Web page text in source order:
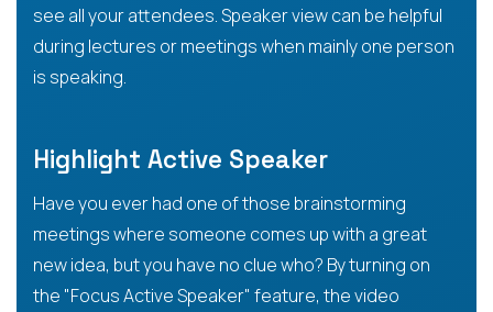
see all your attendees. Speaker view can be helpful
during lectures or meetings when mainly one person
is speaking.
Highlight Active Speaker
Have you ever had one of those brainstorming
meetings where someone comes up with a great
new idea, but you have no clue who? By turning on
the "Focus Active Speaker" feature, the video